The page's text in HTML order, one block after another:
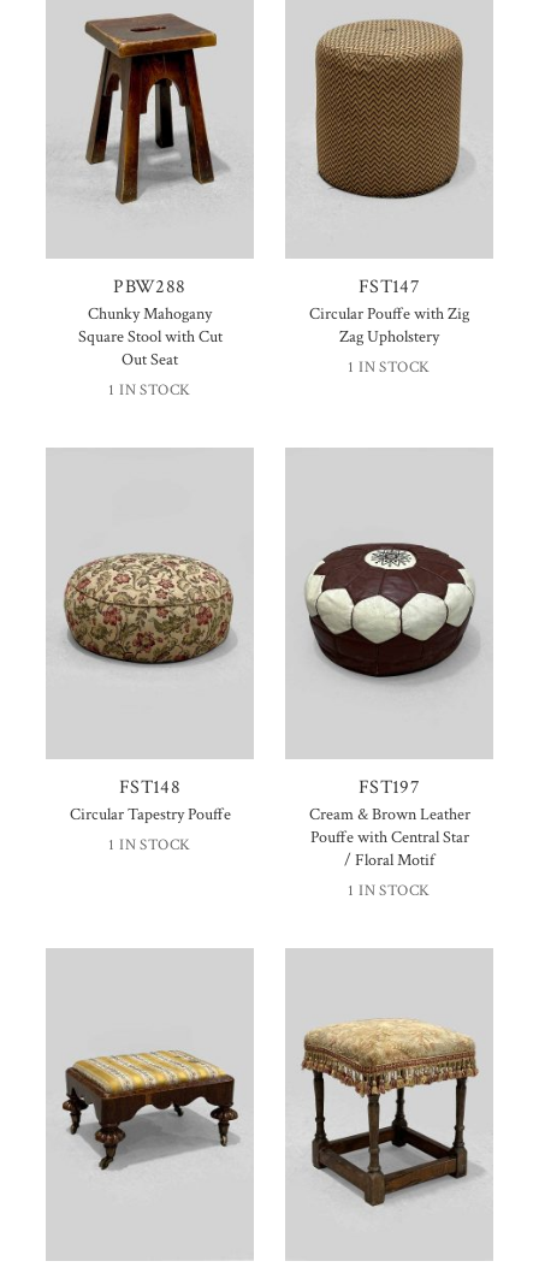
PBW288
Chunky Mahogany
Square Stool with Cut
Out Seat
1 IN STOCK
FST147
Circular Pouffe with Zig
Zag Upholstery
1 IN STOCK
FST148
Circular Tapestry Pouffe
1 IN STOCK
FST197
Cream & Brown Leather
Pouffe with Central Star
/ Floral Motif
1 IN STOCK